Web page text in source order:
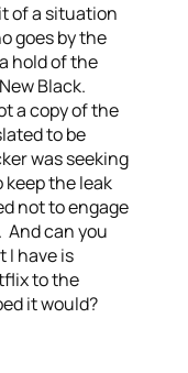
of a situation
goes by the
hold of the
Black.
a copy of the
to be
was seeking
the leak
not to engage
And can you
I have is
to the
it would?